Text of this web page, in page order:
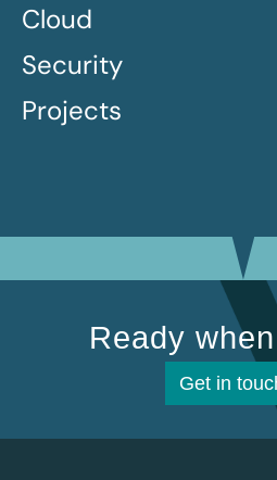
Cloud
Security
Projects
Ready
Get in